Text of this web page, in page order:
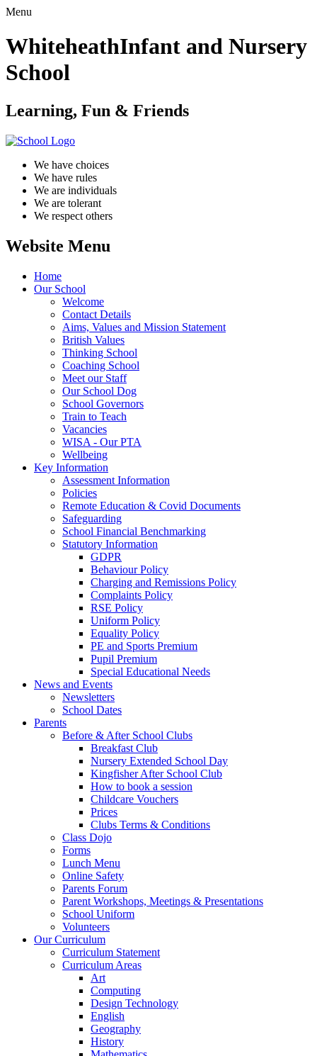
Menu
WhiteheathInfant and Nursery
School
Learning, Fun & Friends
We have choices
We have rules
We are individuals
We are tolerant
We respect others
Website Menu
Home
Our School
Welcome
Contact Details
Aims, Values and Mission Statement
British Values
Thinking School
Coaching School
Meet our Staff
Our School Dog
School Governors
Train to Teach
Vacancies
WISA - Our PTA
Wellbeing
Key Information
Assessment Information
Policies
Remote Education & Covid Documents
Safeguarding
School Financial Benchmarking
Statutory Information
GDPR
Behaviour Policy
Charging and Remissions Policy
Complaints Policy
RSE Policy
Uniform Policy
Equality Policy
PE and Sports Premium
Pupil Premium
Special Educational Needs
News and Events
Newsletters
School Dates
Parents
Before & After School Clubs
Breakfast Club
Nursery Extended School Day
Kingfisher After School Club
How to book a session
Childcare Vouchers
Prices
Clubs Terms & Conditions
Class Dojo
Forms
Lunch Menu
Online Safety
Parents Forum
Parent Workshops, Meetings & Presentations
School Uniform
Volunteers
Our Curriculum
Curriculum Statement
Curriculum Areas
Art
Computing
Design Technology
English
Geography
History